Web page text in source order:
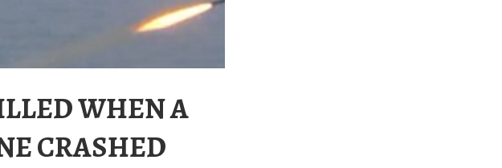
WHEN A
CRASHED